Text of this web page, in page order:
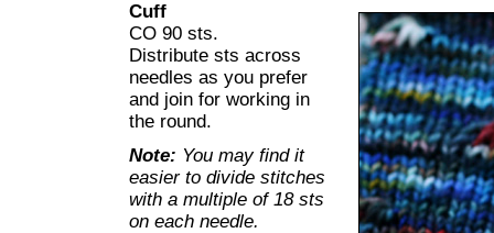
Cuff
CO 90 sts.
Distribute sts across
needles as you prefer
and join for working in
the round.
Note: You may find it
easier to divide stitches
with a multiple of 18 sts
on each needle.